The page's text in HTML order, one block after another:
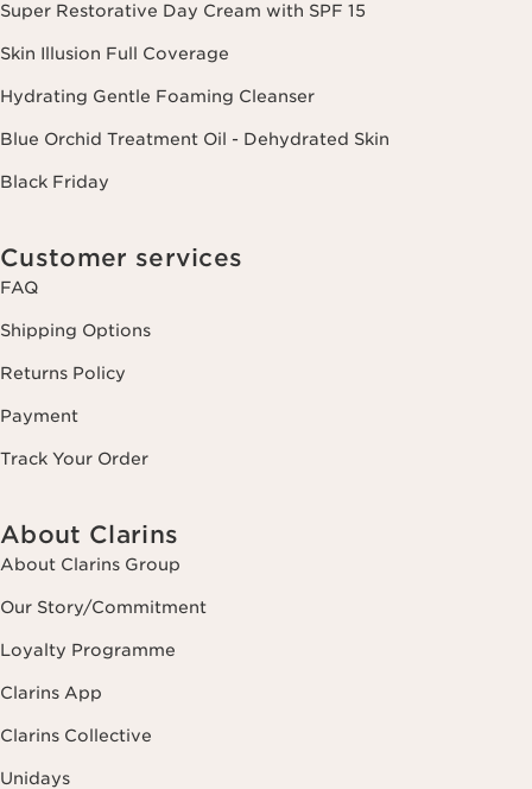
Super Restorative Day Cream with SPF 15
Skin Illusion Full Coverage
Hydrating Gentle Foaming Cleanser
Blue Orchid Treatment Oil - Dehydrated Skin
Black Friday
Customer services
FAQ
Shipping Options
Returns Policy
Payment
Track Your Order
About Clarins
About Clarins Group
Our Story/Commitment
Loyalty Programme
Clarins App
Clarins Collective
Unidays